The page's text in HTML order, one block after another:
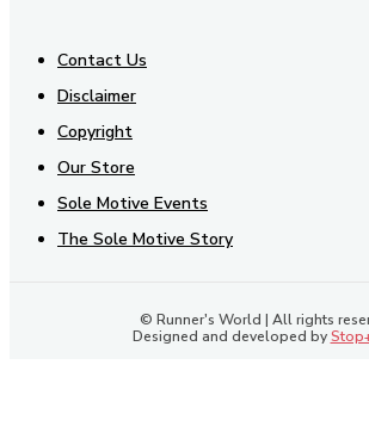
Contact Us
Disclaimer
Copyright
Our Store
Sole Motive Events
The Sole Motive Story
© Runner's World | All rights
Designed and developed by